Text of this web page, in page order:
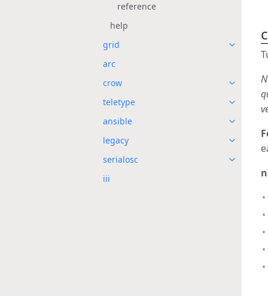
reference
help
grid
arc
crow
teletype
ansible
legacy
serialosc
iii